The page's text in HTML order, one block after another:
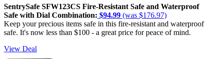
SentrySafe SFW123CS Fire-Resistant Safe and Waterproof
Safe with Dial Combination: $94.99 (was $176.97)
Keep your precious items safe in this fire-resistant and waterproof
safe. It's now less than $100 - a great price for peace of mind.
View Deal